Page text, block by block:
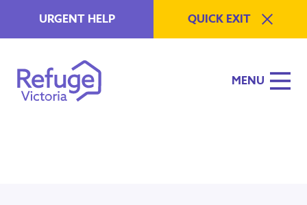
URGENT HELP QUICK EXIT
MENU